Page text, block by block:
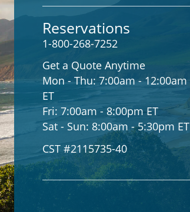
Reservations
1-800-268-7252
Get a Quote Anytime
Mon - Thu: 7:00am - 12:00am
ET
Fri: 7:00am - 8:00pm ET
Sat - Sun: 8:00am - 5:30pm ET
CST #2115735-40